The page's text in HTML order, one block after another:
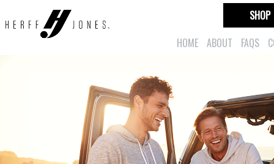
HOME ABOUT FAQS
SHOP